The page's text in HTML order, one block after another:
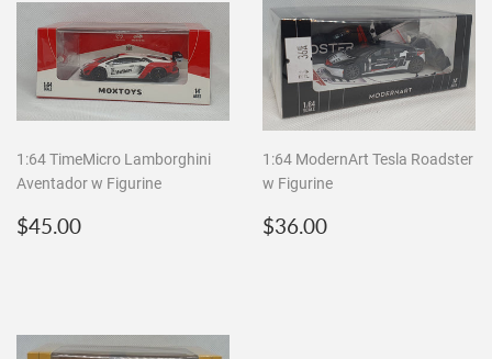
1:64 TimeMicro Lamborghini
Aventador w Figurine
Regular
$45.00
1:64 ModernArt Tesla Roadster
w Figurine
Regular
$36.00